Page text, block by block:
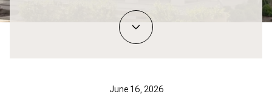
June 16, 2026